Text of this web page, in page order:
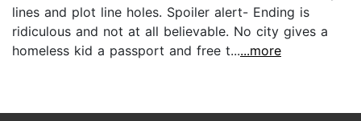
lines and plot line holes. Spoiler alert- Ending is
ridiculous and not at all believable. No city gives a
homeless kid a passport and free t......more